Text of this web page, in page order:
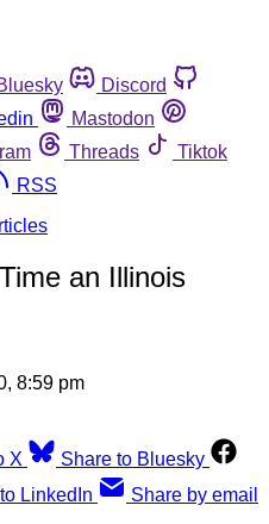
Discord
Mastodon
Threads
Tiktok
RSS
an Illinois
8:59 pm
X
Share to Bluesky
LinkedIn Share by email